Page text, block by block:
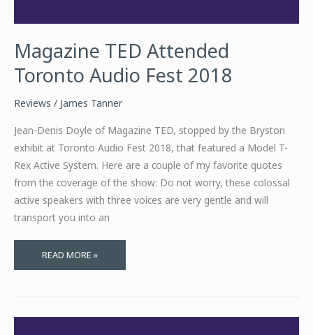
Magazine TED Attended
Toronto Audio Fest 2018
Reviews / James Tanner
Jean-Denis Doyle of Magazine TED, stopped by the Bryston
exhibit at Toronto Audio Fest 2018, that featured a Model T-
Rex Active System. Here are a couple of my favorite quotes
from the coverage of the show: Do not worry, these colossal
active speakers with three voices are very gentle and will
transport you into an
MAGAZINE
TED
AUDIO
READ MORE »